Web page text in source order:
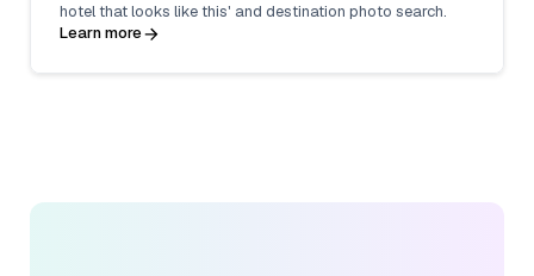
hotel that looks like this' and destination photo search.
Learn more